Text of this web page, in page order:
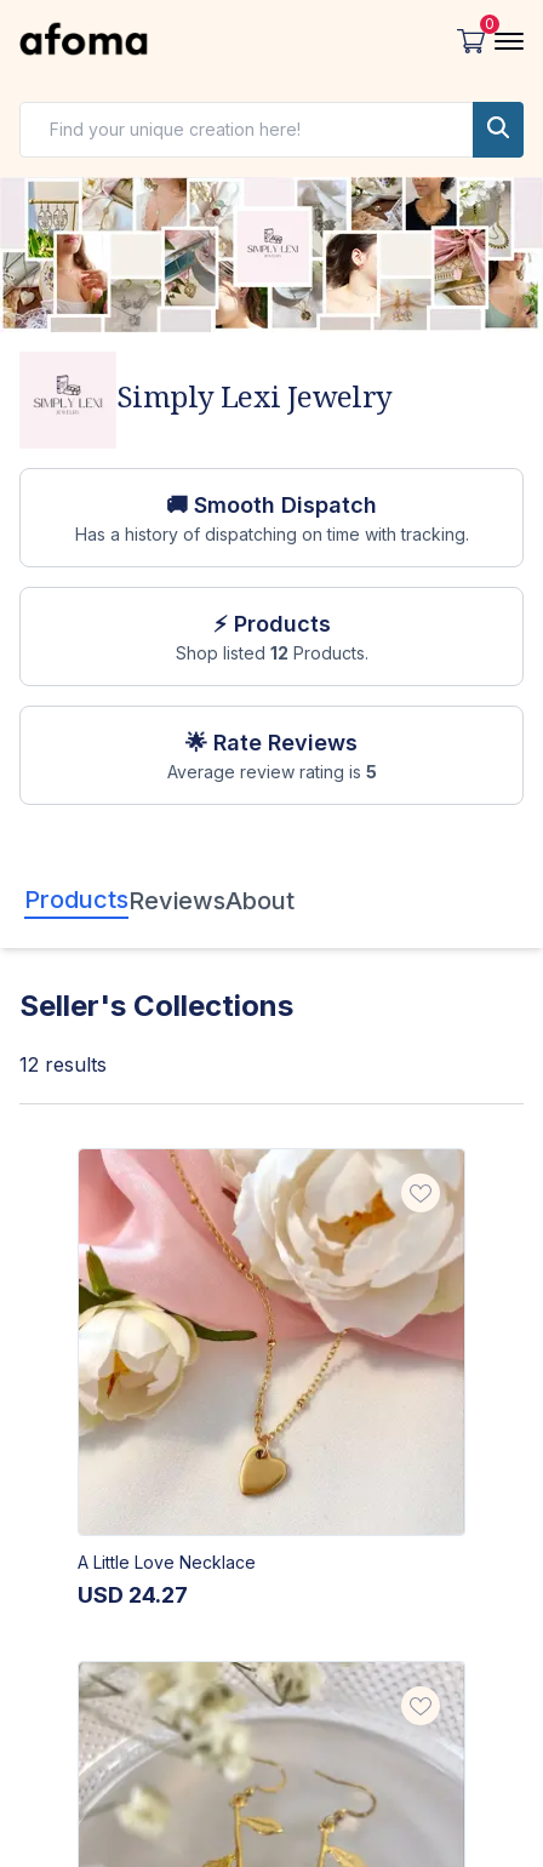
0
Simply Lexi Jewelry
Store overview
🚚 Smooth Dispatch
Has a history of dispatching on time with tracking.
⚡ Products
Shop listed 12 Products.
🌟 Rate Reviews
Average review rating is 5
ProductsReviewsAbout
Seller's Collections
12 results
A Little Love Necklace
USD 24.27